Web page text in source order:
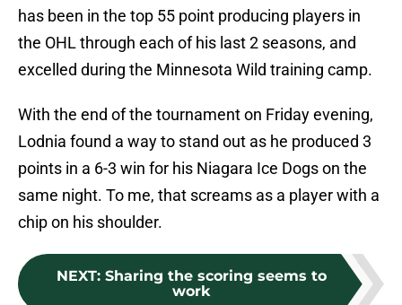
has been in the top 55 point producing players in
the OHL through each of his last 2 seasons, and
excelled during the Minnesota Wild training camp.
With the end of the tournament on Friday evening,
Lodnia found a way to stand out as he produced 3
points in a 6-3 win for his Niagara Ice Dogs on the
same night. To me, that screams as a player with a
chip on his shoulder.
NEXT: Sharing the scoring seems to
work